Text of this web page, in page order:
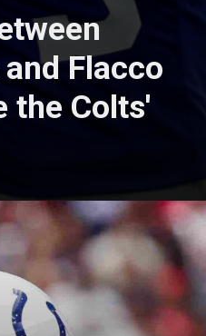
Flacco
the Colts'